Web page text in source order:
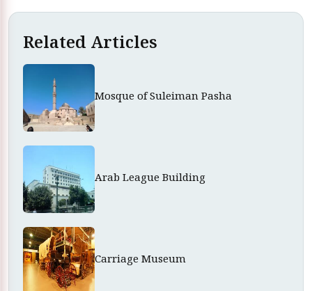
Related Articles
Mosque of Suleiman Pasha
Arab League Building
Carriage Museum